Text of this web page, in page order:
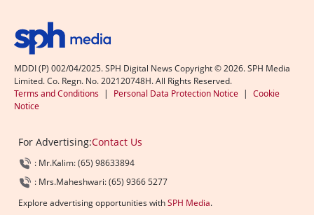
MDDI (P) 002/04/2025. SPH Digital News Copyright ©2026. SPH Media
Limited. Co. Regn. No. 202120748H. All Rights Reserved.
Terms and Conditions | Personal Data Protection Notice | Cookie
Notice
For Advertising:Contact Us
: Mr.Kalim: (65) 98633894
: Mrs.Maheshwari: (65) 9366 5277
Explore advertising opportunities withSPH Media.